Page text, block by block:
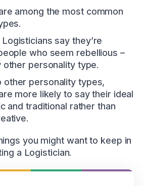
among the most common
say they’re
who seem rebellious –
other personality type.
other personality types,
more likely to say their ideal
and traditional rather than
you might want to keep in
a Logistician.